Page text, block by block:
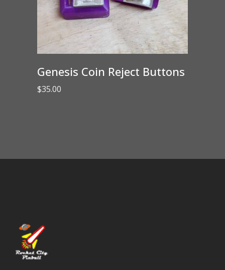
Genesis Coin Reject Buttons
$35.00